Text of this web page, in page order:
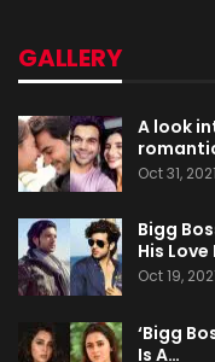
GALLERY
A look
Oct 31, 2021
Bigg
His Love
Oct 19,
‘Bigg
Is A…